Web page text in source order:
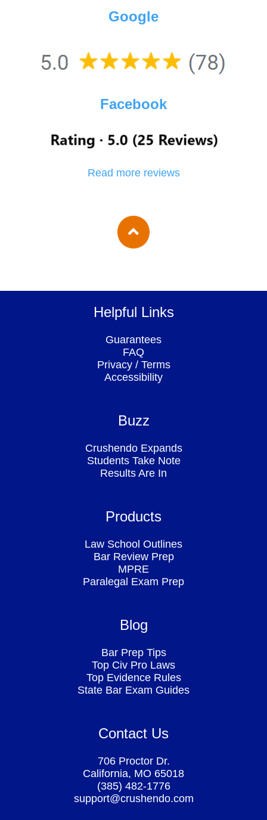
Google
Facebook
Read more reviews
Helpful Links
Guarantees
FAQ
Privacy/ Terms
Accessibility
Buzz
Crushendo Expands
Students Take Note
Results Are In
Products
Law School Outlines
Bar Review Prep
MPRE
Paralegal Exam Prep
Blog
Bar Prep Tips
Top Civ Pro Laws
Top Evidence Rules
State Bar Exam Guides
Contact Us
706 Proctor Dr.
California, MO 65018
(385) 482-1776
support@crushendo.com